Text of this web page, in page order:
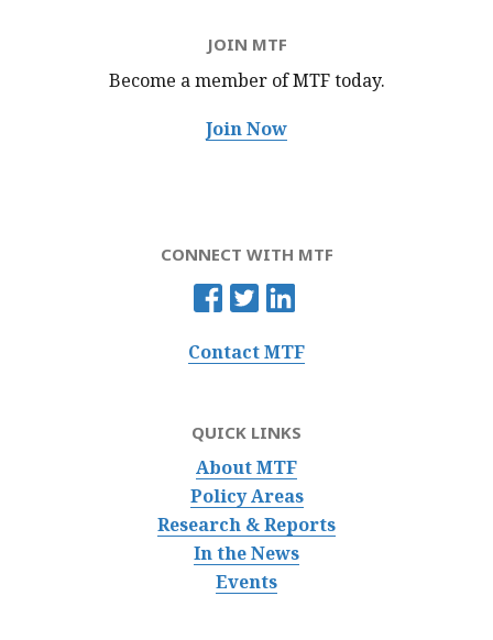
JOIN MTF
Become a member of MTFtoday.
Join Now
CONNECT WITH MTF
Contact MTF
QUICK LINKS
About MTF
Policy Areas
Research & Reports
In the News
Events